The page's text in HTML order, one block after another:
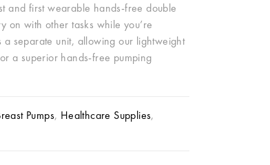
and first wearable hands-free double
on with other tasks while you’re
a separate unit, allowing our lightweight
a superior hands-free pumping
Pumps, Healthcare Supplies,